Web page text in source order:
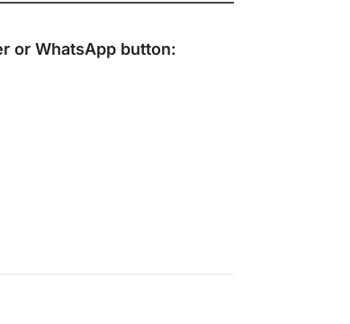
or WhatsApp button: